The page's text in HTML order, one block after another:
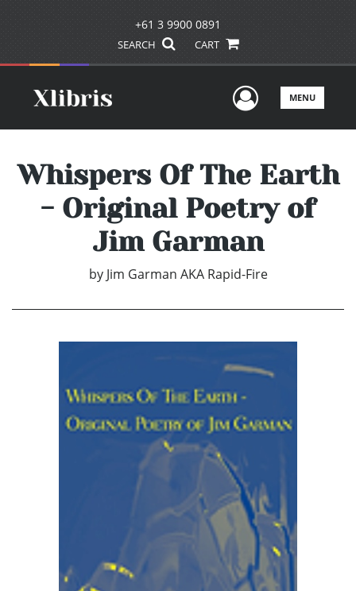
+61 3 9900 0891
SEARCH CART
UserMENU
Whispers Of The Earth
- Original Poetry of
Jim Garman
by Jim Garman AKA Rapid-Fire